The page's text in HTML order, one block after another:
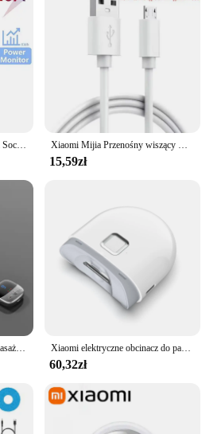
15,59zł
Xiaomi elektryczne obcinacz do paznokci Mijia w pełni automatyczne polerowane obcinacz do paznokci z pancerą wykończeniem inteligentny dom nadaje się do manicure dla dzieci
60,32zł